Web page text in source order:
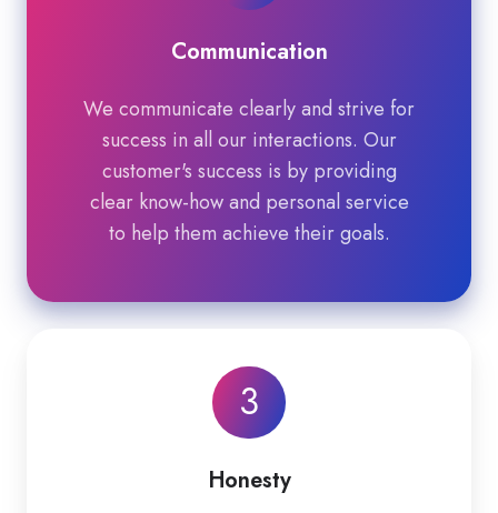
Communication
We communicate clearly and strive for
success in all our interactions. Our
customer's success is by providing
clear know-how and personal service
to help them achieve their goals.
3
Honesty